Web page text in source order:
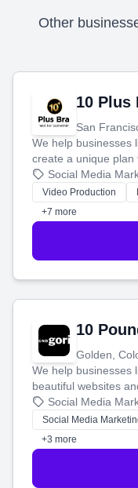
Other
10 Plus
San
We help businesses
create a unique
produce engaging
tell your story and
customers.
Social Media
Video Production
+7 more
10
Golden,
We help businesses
beautiful websites
that brings in more
money.
Social Media
Social Media
+3 more